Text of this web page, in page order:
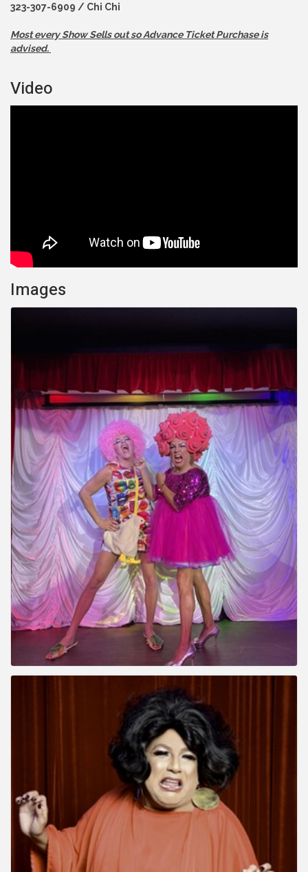
323-307-6909 / Chi Chi
Most every Show Sells out so Advance Ticket Purchase is
advised.
Video
Images